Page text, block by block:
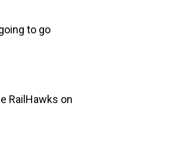
to go
RailHawks on